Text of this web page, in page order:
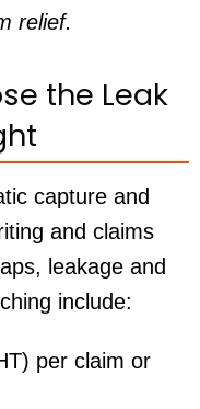
relief.
the Leak
capture and
and claims
leakage and
include:
per claim or